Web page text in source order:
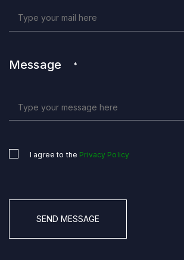
Message *
Untitled
I agree to the Privacy Policy
CAPTCHA